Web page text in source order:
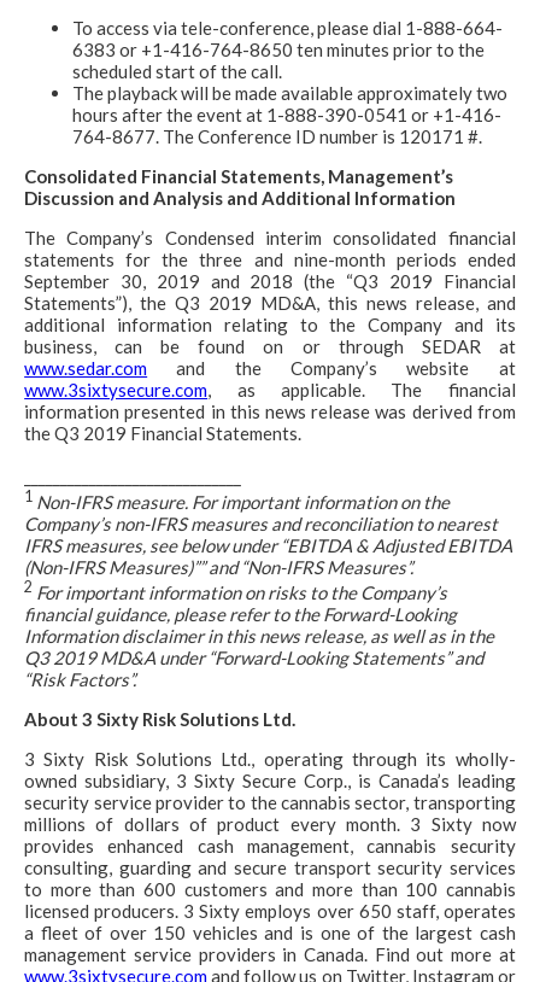
To access via tele-conference, please dial 1-888-664-
6383 or +1-416-764-8650 ten minutes prior to the
scheduled start of the call.
The playback will be made available approximately two
hours after the event at 1-888-390-0541 or +1-416-
764-8677. The Conference ID number is 120171 #.
Consolidated Financial Statements, Management’s
Discussion and Analysis and Additional Information
The Company’s Condensed interim consolidated financial
statements for the three and nine-month periods ended
September 30, 2019 and 2018 (the “Q3 2019 Financial
Statements”), the Q3 2019 MD&A, this news release, and
additional information relating to the Company and its
business, can be found on or through SEDAR at
www.sedar.com and the Company’s website at
www.3sixtysecure.com, as applicable. The financial
information presented in this news release was derived from
the Q3 2019 Financial Statements.
1 Non-IFRS measure. For important information on the
Company’s non-IFRS measures and reconciliation to nearest
IFRS measures, see below under “EBITDA & Adjusted EBITDA
(Non-IFRS Measures)”” and “Non-IFRS Measures”.
2 For important information on risks to the Company’s
financial guidance, please refer to the Forward-Looking
Information disclaimer in this news release, as well as in the
Q3 2019 MD&A under “Forward-Looking Statements” and
“Risk Factors”.
About 3 Sixty Risk Solutions Ltd.
3 Sixty Risk Solutions Ltd., operating through its wholly-
owned subsidiary, 3 Sixty Secure Corp., is Canada’s leading
security service provider to the cannabis sector, transporting
millions of dollars of product every month. 3 Sixty now
provides enhanced cash management, cannabis security
consulting, guarding and secure transport security services
to more than 600 customers and more than 100 cannabis
licensed producers. 3 Sixty employs over 650 staff, operates
a fleet of over 150 vehicles and is one of the largest cash
management service providers in Canada. Find out more at
www.3sixtysecure.comand follow us on Twitter, Instagram or